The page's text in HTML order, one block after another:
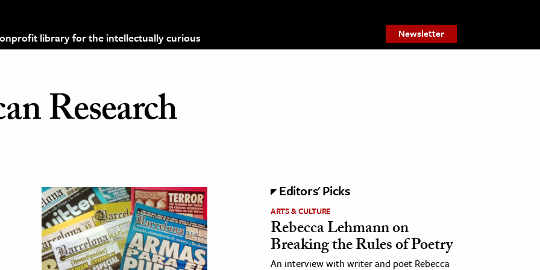
library for the intellectually curious Newsletter
Research
Editors' Picks
ARTS & CULTURE
Rebecca Lehmann on
Breaking the Rules of Poetry
An interview with writer and poet Rebecca